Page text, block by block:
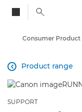
Consumer
Product range

SUPPORT